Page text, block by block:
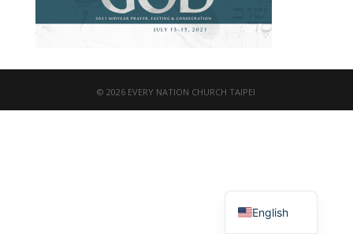
© 2026 EVERY NATION CHURCH TAIPEI
English